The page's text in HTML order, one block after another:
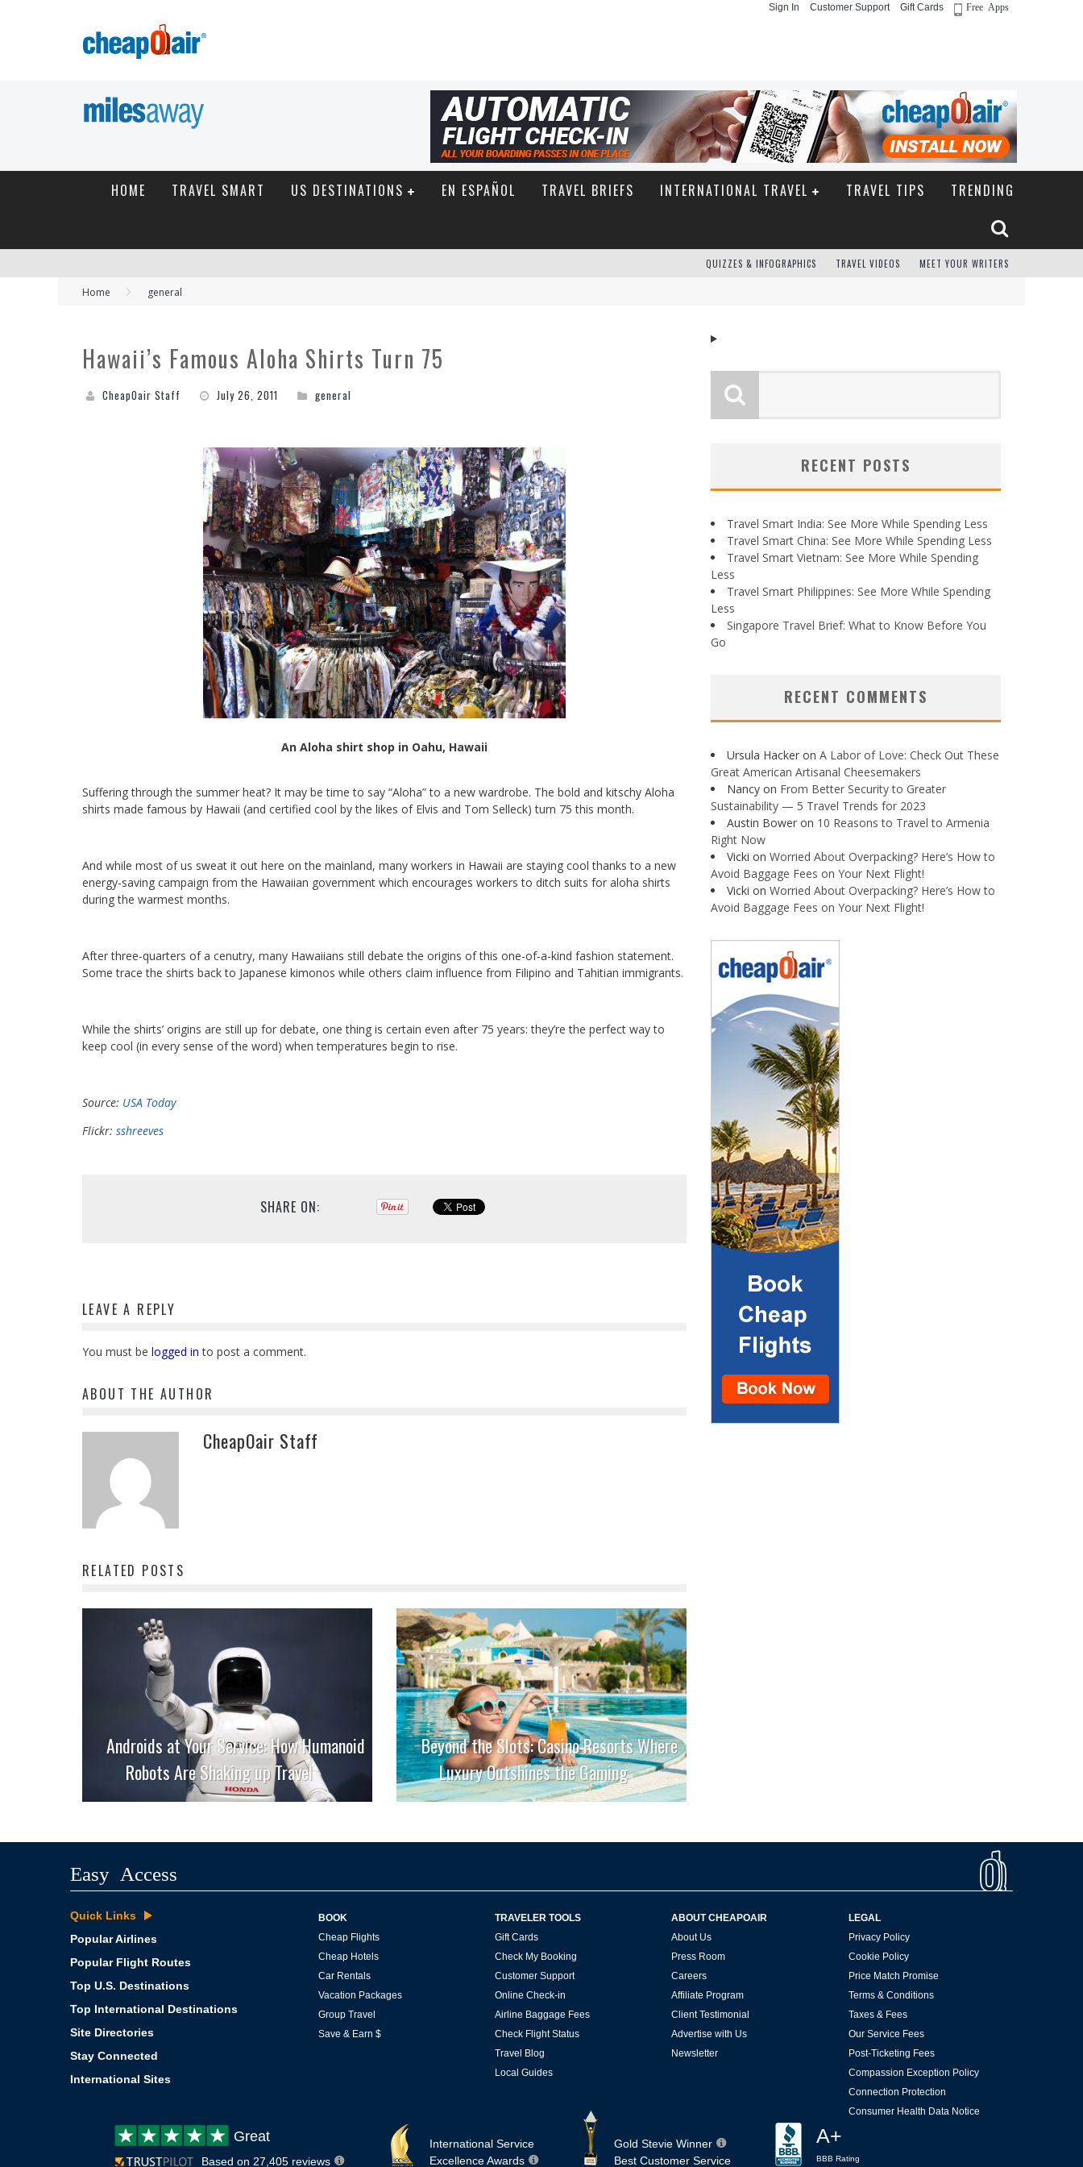
Sign In Customer Support Gift Cards Free Apps
HOME TRAVEL SMART US DESTINATIONS EN ESPAÑOL TRAVEL BRIEFS INTERNATIONAL TRAVEL TRAVEL TIPS TRENDING
QUIZZES & INFOGRAPHICS TRAVEL VIDEOS MEET YOUR WRITERS
Home general
Hawaii’s Famous Aloha Shirts Turn 75
CheapOair Staff July 26, 2011 general
An Aloha shirt shop in Oahu, Hawaii
Suffering through the summer heat? It may be time to say “Aloha” to a new wardrobe. The bold and kitschy Aloha
shirts made famous by Hawaii (and certified cool by the likes of Elvis and Tom Selleck) turn 75 this month.
And while most of us sweat it out here on the mainland, many workers in Hawaii are staying cool thanks to a new
energy-saving campaign from the Hawaiian government which encourages workers to ditch suits for aloha shirts
during the warmest months.
After three-quarters of a cenutry, many Hawaiians still debate the origins of this one-of-a-kind fashion statement.
Some trace the shirts back to Japanese kimonos while others claim influence from Filipino and Tahitian immigrants.
While the shirts’ origins are still up for debate, one thing is certain even after 75 years: they’re the perfect way to
keep cool (in every sense of the word) when temperatures begin to rise.
Source: USA Today
Flickr: sshreeves
SHARE ON:
LEAVE A REPLY
You must be logged in to post a comment.
ABOUT THE AUTHOR
CheapOair Staff
RELATED POSTS
Androids at Your Service: How Humanoid
Robots Are Shaking up Travel
Beyond the Slots: Casino Resorts Where
Luxury Outshines the Gaming
RECENT POSTS
Travel Smart India: See More While Spending Less
Travel Smart China: See More While Spending Less
Travel Smart Vietnam: See More While Spending
Less
Travel Smart Philippines: See More While Spending
Less
Singapore Travel Brief: What to Know Before You
Go
RECENT COMMENTS
Ursula Hacker on A Labor of Love: Check Out These
Great American Artisanal Cheesemakers
Nancy on From Better Security to Greater
Sustainability — 5 Travel Trends for 2023
Austin Bower on 10 Reasons to Travel to Armenia
Right Now
Vicki on Worried About Overpacking? Here’s How to
Avoid Baggage Fees on Your Next Flight!
Vicki on Worried About Overpacking? Here’s How to
Avoid Baggage Fees on Your Next Flight!
Easy Access
Quick Links
Popular Airlines
Popular Flight Routes
Top U.S. Destinations
Top International Destinations
Site Directories
Stay Connected
International Sites
BOOK
Cheap Flights
Cheap Hotels
Car Rentals
Vacation Packages
Group Travel
Save & Earn $
TRAVELER TOOLS
Gift Cards
Check My Booking
Customer Support
Online Check-in
Airline Baggage Fees
Check Flight Status
Travel Blog
Local Guides
ABOUT CHEAPOAIR
About Us
Press Room
Careers
Affiliate Program
Client Testimonial
Advertise with Us
Newsletter
LEGAL
Privacy Policy
Cookie Policy
Price Match Promise
Terms & Conditions
Taxes & Fees
Our Service Fees
Post-Ticketing Fees
Compassion Exception Policy
Connection Protection
Consumer Health Data Notice
Customer
review:
Great
Based on 27,405 reviews
International Service
Excellence Awards
Gold Stevie Winner
Best Customer Service
A+
BBB Rating